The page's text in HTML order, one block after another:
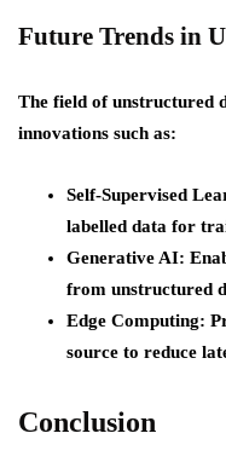
Future Trends in
The field of unstructured
innovations such as:
Self-Supervised
labelled data for
Generative AI:
from unstructured
Edge Computing:
source to reduce
Conclusion